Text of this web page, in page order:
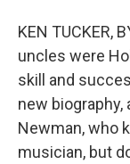
KEN TUCKER,
uncles were
skill and
new biography,
Newman, who
musician, but